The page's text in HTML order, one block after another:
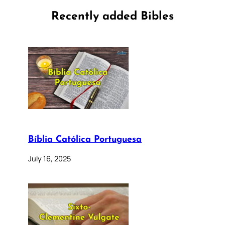
Recently added Bibles
Bíblia Católica Portuguesa
July 16, 2025